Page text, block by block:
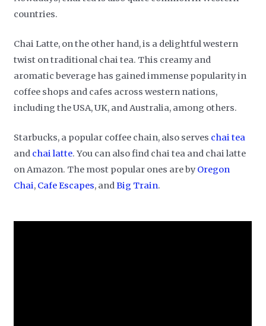
countries.
Chai Latte, on the other hand, is a delightful western
twist on traditional chai tea. This creamy and
aromatic beverage has gained immense popularity in
coffee shops and cafes across western nations,
including the USA, UK, and Australia, among others.
Starbucks, a popular coffee chain, also serves chai tea
and chai latte. You can also find chai tea and chai latte
on Amazon. The most popular ones are by Oregon
Chai, Cafe Escapes, andBig Train.